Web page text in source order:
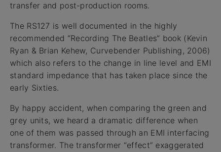
transfer and post-production rooms.
The RS127 is well documented in the highly
recommended “Recording The Beatles” book (Kevin
Ryan & Brian Kehew, Curvebender Publishing, 2006)
which also refers to the change in line level and EMI
standard impedance that has taken place since the
early Sixties.
By happy accident, when comparing the green and
grey units, we heard a dramatic difference when
one of them was passed through an EMI interfacing
transformer. The transformer “effect” exaggerated